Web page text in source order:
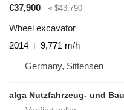
€37,900
≈ $43,790
Wheel excavator
2014
9,771 m/h
Germany, Sittensen